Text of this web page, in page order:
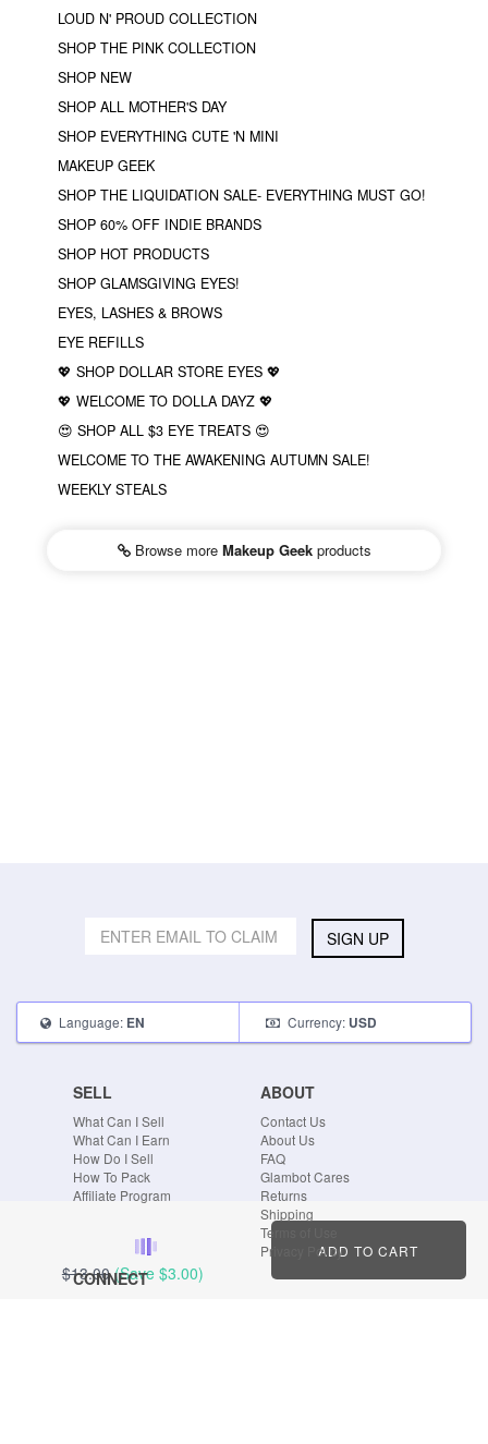
$13.00 (Save $3.00)
ADD TO CART
LOUD N' PROUD COLLECTION
SHOP THE PINK COLLECTION
SHOP NEW
SHOP ALL MOTHER'S DAY
SHOP EVERYTHING CUTE 'N MINI
MAKEUP GEEK
SHOP THE LIQUIDATION SALE- EVERYTHING MUST GO!
SHOP 60% OFF INDIE BRANDS
SHOP HOT PRODUCTS
SHOP GLAMSGIVING EYES!
EYES, LASHES & BROWS
EYE REFILLS
💖 SHOP DOLLAR STORE EYES 💖
💖 WELCOME TO DOLLA DAYZ 💖
😍 SHOP ALL $3 EYE TREATS 😍
WELCOME TO THE AWAKENING AUTUMN SALE!
WEEKLY STEALS
Browse more Makeup Geekproducts
SIGN UP
Language: EN Currency: USD
SELL
What Can I Sell
What Can I Earn
How Do I Sell
How To Pack
Affiliate Program
ABOUT
Contact Us
About Us
FAQ
Glambot Cares
Returns
Shipping
Terms of Use
Privacy Policy
CONNECT